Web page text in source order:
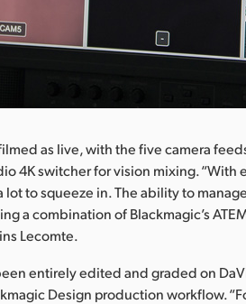
as live, with the five camera
4K switcher for vision mixing. “With
lot to squeeze in. The ability to
a combination of Blackmagic’s
Lecomte.
entirely edited and graded on
Design production workflow.